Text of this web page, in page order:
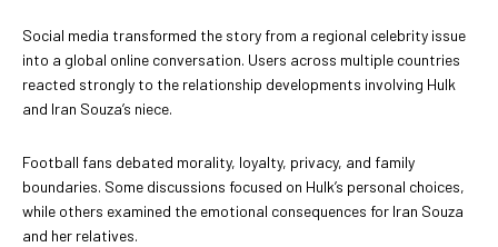
Social media transformed the story from a regional celebrity issue
into a global online conversation. Users across multiple countries
reacted strongly to the relationship developments involving Hulk
and Iran Souza’s niece.
Football fans debated morality, loyalty, privacy, and family
boundaries. Some discussions focused on Hulk’s personal choices,
while others examined the emotional consequences for Iran Souza
and her relatives.